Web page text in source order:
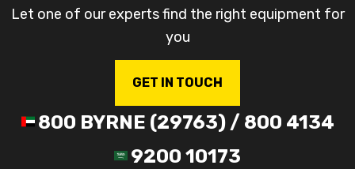
Let one of our experts find the right equipment for
you
GET IN TOUCH
800 BYRNE (29763) / 800 4134
9200 10173